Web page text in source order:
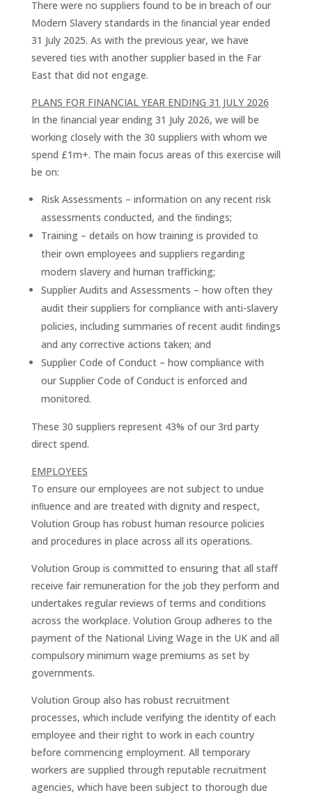
There were no suppliers found to be in breach of our
Modern Slavery standards in the ﬁnancial year ended
31 July 2025. As with the previous year, we have
severed ties with another supplier based in the Far
East that did not engage.
PLANS FOR FINANCIAL YEAR ENDING 31 JULY 2026
In the ﬁnancial year ending 31 July 2026, we will be
working closely with the 30 suppliers with whom we
spend £1m+. The main focus areas of this exercise will
be on:
Risk Assessments – information on any recent risk
assessments conducted, and the ﬁndings;
Training – details on how training is provided to
their own employees and suppliers regarding
modern slavery and human trafficking;
Supplier Audits and Assessments – how often they
audit their suppliers for compliance with anti-slavery
policies, including summaries of recent audit ﬁndings
and any corrective actions taken; and
Supplier Code of Conduct – how compliance with
our Supplier Code of Conduct is enforced and
monitored.
These 30 suppliers represent 43% of our 3rd party
direct spend.
EMPLOYEES
To ensure our employees are not subject to undue
inﬂuence and are treated with dignity and respect,
Volution Group has robust human resource policies
and procedures in place across all its operations.
Volution Group is committed to ensuring that all staff
receive fair remuneration for the job they perform and
undertakes regular reviews of terms and conditions
across the workplace. Volution Group adheres to the
payment of the National Living Wage in the UK and all
compulsory minimum wage premiums as set by
governments.
Volution Group also has robust recruitment
processes, which include verifying the identity of each
employee and their right to work in each country
before commencing employment. All temporary
workers are supplied through reputable recruitment
agencies, which have been subject to thorough due